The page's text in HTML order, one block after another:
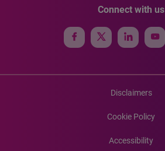
Connect with us
Disclaimers
Cookie Policy
Accessibility